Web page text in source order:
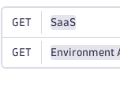
GET SaaS
GET Environment